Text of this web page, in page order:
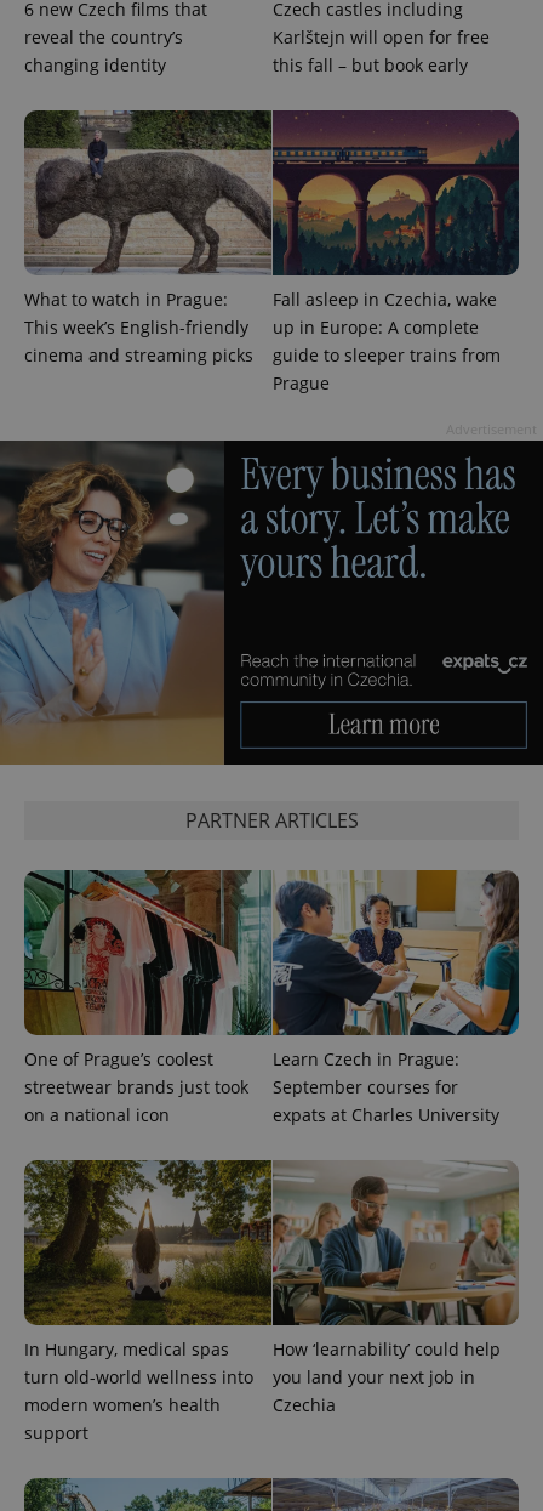
6 new Czech films that
reveal the country’s
changing identity
Czech castles including
Karlštejn will open for free
this fall – but book early
What to watch in Prague:
This week’s English-friendly
cinema and streaming picks
Fall asleep in Czechia, wake
up in Europe: A complete
guide to sleeper trains from
Prague
PARTNER ARTICLES
One of Prague’s coolest
streetwear brands just took
on a national icon
Learn Czech in Prague:
September courses for
expats at Charles University
In Hungary, medical spas
turn old-world wellness into
modern women’s health
support
How ‘learnability’ could help
you land your next job in
Czechia
_ga_LSHBD1S1X4 .expats.cz
1 year 1
month
This cookie
is used by
Analytics to
state.